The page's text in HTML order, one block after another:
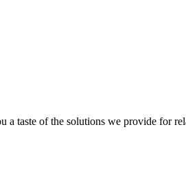
taste of the solutions we provide for